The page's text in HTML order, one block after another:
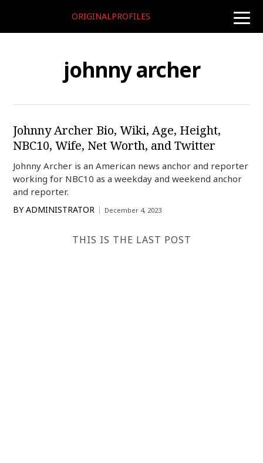
toggle
ORIGINALPROFILES
johnny archer
Johnny Archer Bio, Wiki, Age, Height,
NBC10, Wife, Net Worth, and Twitter
Johnny Archer is an American news anchor and reporter
working for NBC10 as a weekday and weekend anchor
and reporter.
BY ADMINISTRATOR December 4, 2023
THIS IS THE LAST POST